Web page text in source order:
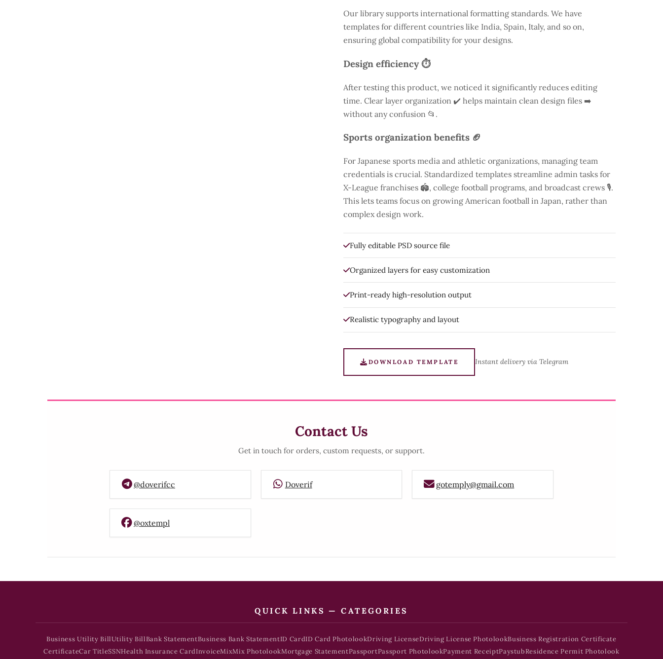
Our library supports international formatting standards. We have
templates for different countries like India, Spain, Italy, and so on,
ensuring global compatibility for your designs.
Design efficiency ⏱️
After testing this product, we noticed it significantly reduces editing
time. Clear layer organization ✔️ helps maintain clean design files ➡️
without any confusion 📂.
Sports organization benefits 🏈
For Japanese sports media and athletic organizations, managing team
credentials is crucial. Standardized templates streamline admin tasks for
X-League franchises 🏟️, college football programs, and broadcast crews 🎙️.
This lets teams focus on growing American football in Japan, rather than
complex design work.
Fully editable PSD source file
Organized layers for easy customization
Print-ready high-resolution output
Realistic typography and layout
DOWNLOAD TEMPLATE Instant delivery via Telegram
Contact Us
Get in touch for orders, custom requests, or support.
@doverifcc Doverif gotemply@gmail.com
@oxtempl
QUICK LINKS — CATEGORIES
Business Utility BillUtility BillBank StatementBusiness Bank StatementID CardID Card PhotolookDriving LicenseDriving License PhotolookBusiness Registration Certificate
CertificateCar TitleSSNHealth Insurance CardInvoiceMixMix PhotolookMortgage StatementPassportPassport PhotolookPayment ReceiptPaystubResidence Permit Photolook